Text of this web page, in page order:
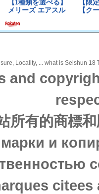
Locality, ... what is Seishun
and
所有的商標
и